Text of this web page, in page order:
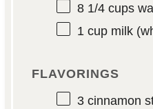
8 1/4 cups
1 cupmilk
FLAVORINGS
3cinnamon